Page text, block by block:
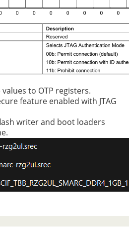
to OTP registers.
feature enabled with JTAG
writer and boot loaders